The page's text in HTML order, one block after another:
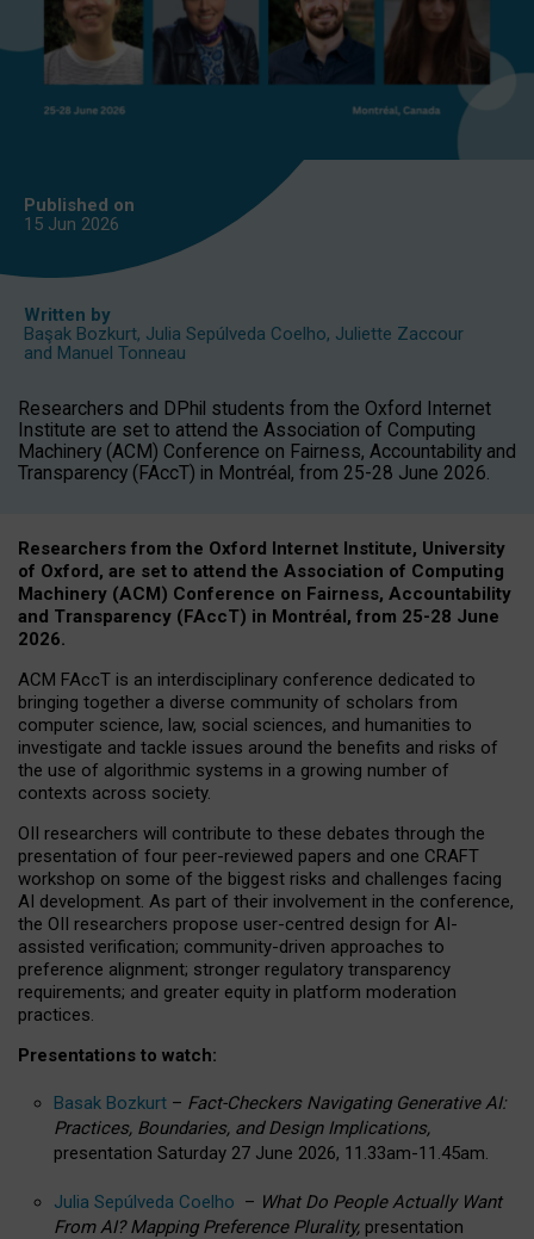
Published on
15 Jun 2026
Written by
Başak Bozkurt, Julia Sepúlveda Coelho, Juliette Zaccour
and Manuel Tonneau
Researchers and DPhil students from the Oxford Internet
Institute are set to attend the Association of Computing
Machinery (ACM) Conference on Fairness, Accountability and
Transparency (FAccT) in Montréal, from 25-28 June 2026.
Researchers from the Oxford Internet Institute, University
of Oxford, are set to attend the Association of Computing
Machinery (ACM) Conference on Fairness, Accountability
and Transparency (FAccT) in Montréal, from 25-28 June
2026.
ACM FAccT is an interdisciplinary conference dedicated to
bringing together a diverse community of scholars from
computer science, law, social sciences, and humanities to
investigate and tackle issues around the benefits and risks of
the use of algorithmic systems in a growing number of
contexts across society.
OII researchers will contribute to these debates through the
presentation of four peer-reviewed papers and one CRAFT
workshop on some of the biggest risks and challenges facing
AI development. As part of their involvement in the conference,
the OII researchers propose user-centred design for AI-
assisted verification; community-driven approaches to
preference alignment; stronger regulatory transparency
requirements; and greater equity in platform moderation
practices.
Presentations to watch:
Basak Bozkurt – Fact-Checkers Navigating Generative AI:
Practices, Boundaries, and Design Implications,
presentation Saturday 27 June 2026, 11.33am-11.45am.
Julia Sepúlveda Coelho – What Do People Actually Want
From AI? Mapping Preference Plurality, presentation